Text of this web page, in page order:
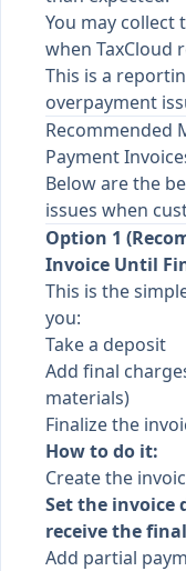
You may collect
when TaxCloud
This is a
overpayment
Recommended
Payment
Below are the
issues when
Option 1
Invoice Until
This is the
you:
Take a deposit
Add final
materials)
Finalize the
How to do it:
Create the
Set the invoice
receive the
Add partial